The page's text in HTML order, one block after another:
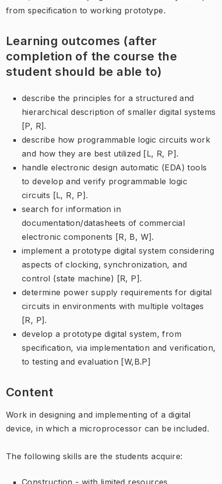
from specification to working prototype.
Learning outcomes (after
completion of the course the
student should be able to)
describe the principles for a structured and
hierarchical description of smaller digital systems
[P, R].
describe how programmable logic circuits work
and how they are best utilized [L, R, P].
handle electronic design automatic (EDA) tools
to develop and verify programmable logic
circuits [L, R, P].
search for information in
documentation/datasheets of commercial
electronic components [R, B, W].
implement a prototype digital system considering
aspects of clocking, synchronization, and
control (state machine) [R, P].
determine power supply requirements for digital
circuits in environments with multiple voltages
[R, P].
develop a prototype digital system, from
specification, via implementation and verification,
to testing and evaluation [W,B.P]
Content
Work in designing and implementing of a digital
device, in which a microprocessor can be included.
The following skills are the students acquire:
Construction - with limited resources